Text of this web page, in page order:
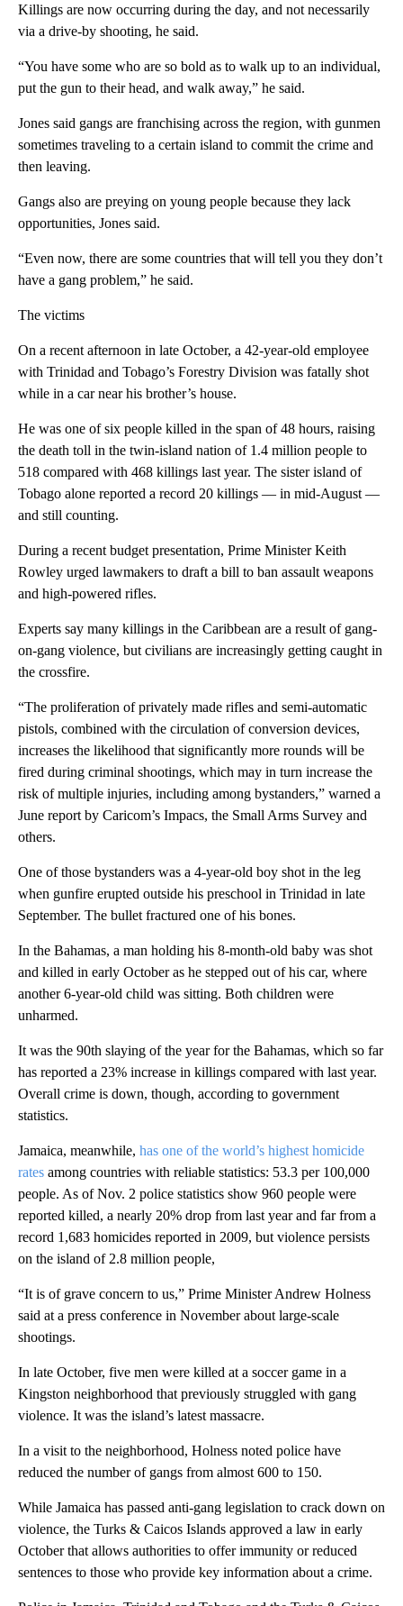
Killings are now occurring during the day, and not necessarily
via a drive-by shooting, he said.
“You have some who are so bold as to walk up to an individual,
put the gun to their head, and walk away,” he said.
Jones said gangs are franchising across the region, with gunmen
sometimes traveling to a certain island to commit the crime and
then leaving.
Gangs also are preying on young people because they lack
opportunities, Jones said.
“Even now, there are some countries that will tell you they don’t
have a gang problem,” he said.
The victims
On a recent afternoon in late October, a 42-year-old employee
with Trinidad and Tobago’s Forestry Division was fatally shot
while in a car near his brother’s house.
He was one of six people killed in the span of 48 hours, raising
the death toll in the twin-island nation of 1.4 million people to
518 compared with 468 killings last year. The sister island of
Tobago alone reported a record 20 killings — in mid-August —
and still counting.
During a recent budget presentation, Prime Minister Keith
Rowley urged lawmakers to draft a bill to ban assault weapons
and high-powered rifles.
Experts say many killings in the Caribbean are a result of gang-
on-gang violence, but civilians are increasingly getting caught in
the crossfire.
“The proliferation of privately made rifles and semi-automatic
pistols, combined with the circulation of conversion devices,
increases the likelihood that significantly more rounds will be
fired during criminal shootings, which may in turn increase the
risk of multiple injuries, including among bystanders,” warned a
June report by Caricom’s Impacs, the Small Arms Survey and
others.
One of those bystanders was a 4-year-old boy shot in the leg
when gunfire erupted outside his preschool in Trinidad in late
September. The bullet fractured one of his bones.
In the Bahamas, a man holding his 8-month-old baby was shot
and killed in early October as he stepped out of his car, where
another 6-year-old child was sitting. Both children were
unharmed.
It was the 90th slaying of the year for the Bahamas, which so far
has reported a 23% increase in killings compared with last year.
Overall crime is down, though, according to government
statistics.
Jamaica, meanwhile, has one of the world’s highest homicide
rates among countries with reliable statistics: 53.3 per 100,000
people. As of Nov. 2 police statistics show 960 people were
reported killed, a nearly 20% drop from last year and far from a
record 1,683 homicides reported in 2009, but violence persists
on the island of 2.8 million people,
“It is of grave concern to us,” Prime Minister Andrew Holness
said at a press conference in November about large-scale
shootings.
In late October, five men were killed at a soccer game in a
Kingston neighborhood that previously struggled with gang
violence. It was the island’s latest massacre.
In a visit to the neighborhood, Holness noted police have
reduced the number of gangs from almost 600 to 150.
While Jamaica has passed anti-gang legislation to crack down on
violence, the Turks & Caicos Islands approved a law in early
October that allows authorities to offer immunity or reduced
sentences to those who provide key information about a crime.